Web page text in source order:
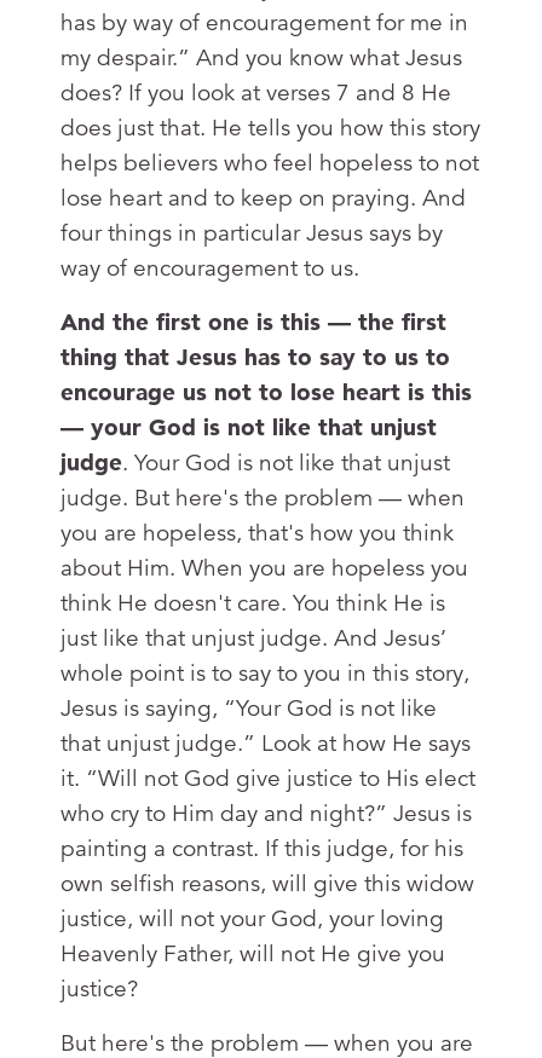
has by way of encouragement for me in
my despair.” And you know what Jesus
does? If you look at verses 7 and 8 He
does just that. He tells you how this story
helps believers who feel hopeless to not
lose heart and to keep on praying. And
four things in particular Jesus says by
way of encouragement to us.
And the first one is this — the first
thing that Jesus has to say to us to
encourage us not to lose heart is this
— your God is not like that unjust
judge. Your God is not like that unjust
judge. But here's the problem — when
you are hopeless, that's how you think
about Him. When you are hopeless you
think He doesn't care. You think He is
just like that unjust judge. And Jesus’
whole point is to say to you in this story,
Jesus is saying, “Your God is not like
that unjust judge.” Look at how He says
it. “Will not God give justice to His elect
who cry to Him day and night?” Jesus is
painting a contrast. If this judge, for his
own selfish reasons, will give this widow
justice, will not your God, your loving
Heavenly Father, will not He give you
justice?
But here's the problem — when you are